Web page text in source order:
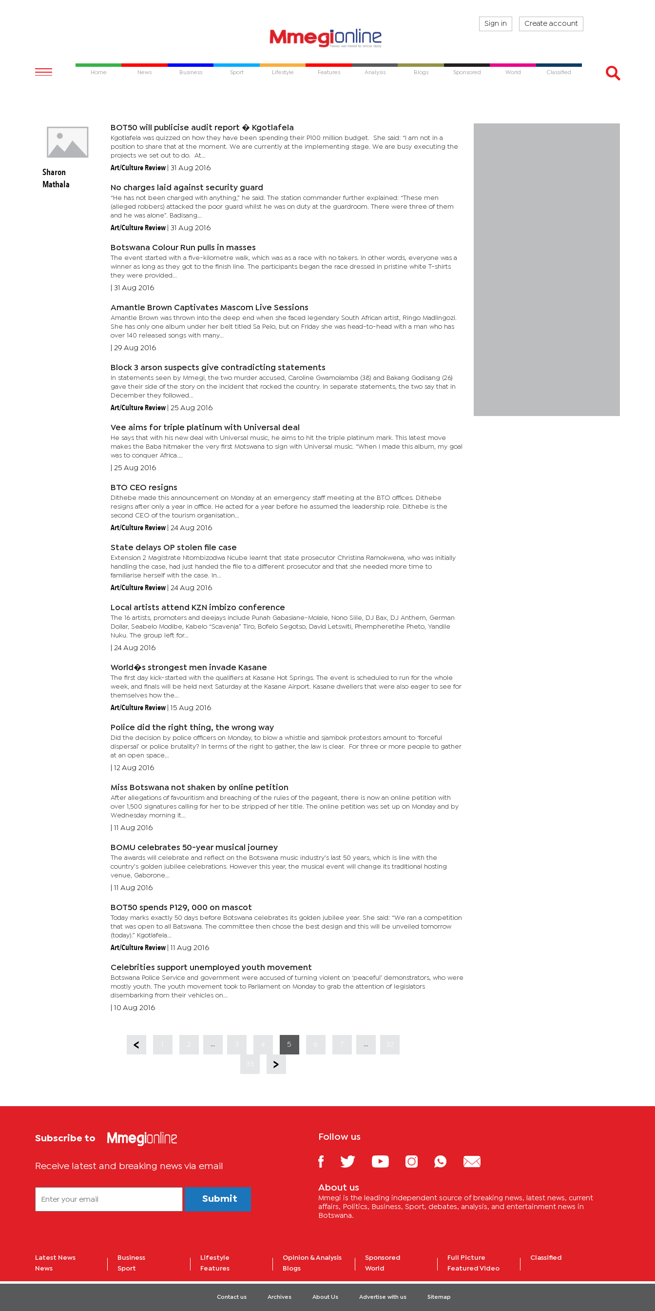
Sign in Create account
Home News Business Sport Lifestyle Features Analysis Blogs Sponsored World Classified
Sharon
Mathala
BOT50 will publicise audit report � Kgotlafela
Kgotlafela was quizzed on how they have been spending their P100 million budget. She said: “I am not in a
position to share that at the moment. We are currently at the implementing stage. We are busy executing the
projects we set out to do. At...
Art/Culture Review 31 Aug 2016
No charges laid against security guard
“He has not been charged with anything,” he said. The station commander further explained: “These men
(alleged robbers) attacked the poor guard whilst he was on duty at the guardroom. There were three of them
and he was alone”. Badisang...
Art/Culture Review 31 Aug 2016
Botswana Colour Run pulls in masses
The event started with a five-kilometre walk, which was as a race with no takers. In other words, everyone was a
winner as long as they got to the finish line. The participants began the race dressed in pristine white T-shirts
they were provided...
31 Aug 2016
Amantle Brown Captivates Mascom Live Sessions
Amantle Brown was thrown into the deep end when she faced legendary South African artist, Ringo Madlingozi.
She has only one album under her belt titled Sa Pelo, but on Friday she was head-to-head with a man who has
over 140 released songs with many...
29 Aug 2016
Block 3 arson suspects give contradicting statements
In statements seen by Mmegi, the two murder accused, Caroline Gwamolamba (38) and Bakang Godisang (26)
gave their side of the story on the incident that rocked the country. In separate statements, the two say that in
December they followed...
Art/Culture Review 25 Aug 2016
Vee aims for triple platinum with Universal deal
He says that with his new deal with Universal music, he aims to hit the triple platinum mark. This latest move
makes the Baba hitmaker the very first Motswana to sign with Universal music. “When I made this album, my goal
was to conquer Africa....
25 Aug 2016
BTO CEO resigns
Dithebe made this announcement on Monday at an emergency staff meeting at the BTO offices. Dithebe
resigns after only a year in office. He acted for a year before he assumed the leadership role. Dithebe is the
second CEO of the tourism organisation...
Art/Culture Review 24 Aug 2016
State delays OP stolen file case
Extension 2 Magistrate Ntombizodwa Ncube learnt that state prosecutor Christina Ramokwena, who was initially
handling the case, had just handed the file to a different prosecutor and that she needed more time to
familiarise herself with the case. In...
Art/Culture Review 24 Aug 2016
Local artists attend KZN imbizo conference
The 16 artists, promoters and deejays include Punah Gabasiane-Molale, Nono Siile, DJ Bax, DJ Anthem, German
Dollar, Seabelo Modibe, Kabelo “Scavenja” Tiro, Bofelo Segotso, David Letswiti, Phempheretlhe Pheto, Yandile
Nuku. The group left for...
24 Aug 2016
World�s strongest men invade Kasane
The first day kick-started with the qualifiers at Kasane Hot Springs. The event is scheduled to run for the whole
week, and finals will be held next Saturday at the Kasane Airport. Kasane dwellers that were also eager to see for
themselves how the...
Art/Culture Review 15 Aug 2016
Police did the right thing, the wrong way
Did the decision by police officers on Monday, to blow a whistle and sjambok protestors amount to ‘forceful
dispersal’ or police brutality? In terms of the right to gather, the law is clear. For three or more people to gather
at an open space...
12 Aug 2016
Miss Botswana not shaken by online petition
After allegations of favouritism and breaching of the rules of the pageant, there is now an online petition with
over 1,500 signatures calling for her to be stripped of her title. The online petition was set up on Monday and by
Wednesday morning it...
11 Aug 2016
BOMU celebrates 50-year musical journey
The awards will celebrate and reflect on the Botswana music industry’s last 50 years, which is line with the
country’s golden jubilee celebrations. However this year, the musical event will change its traditional hosting
venue, Gaborone...
11 Aug 2016
BOT50 spends P129, 000 on mascot
Today marks exactly 50 days before Botswana celebrates its golden jubilee year. She said: “We ran a competition
that was open to all Batswana. The committee then chose the best design and this will be unveiled tomorrow
(today).” Kgotlafela...
Art/Culture Review 11 Aug 2016
Celebrities support unemployed youth movement
Botswana Police Service and government were accused of turning violent on ‘peaceful’ demonstrators, who were
mostly youth. The youth movement took to Parliament on Monday to grab the attention of legislators
disembarking from their vehicles on...
10 Aug 2016
3 5 7 32
33
Subscribe to
Receive latest and breaking news via email
Submit
Follow us
About us
Mmegi is the leading independent source of breaking news, latest news, current
affairs, Politics, Business, Sport, debates, analysis, and entertainment news in
Botswana.
Latest News
News
Business
Sport
Lifestyle
Features
Opinion & Analysis
Blogs
Sponsored
World
Full Picture
Featured Video
Classified
Contact us Archives About Us Advertise with us Sitemap